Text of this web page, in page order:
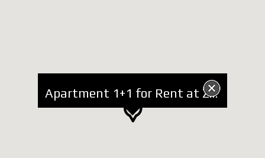
Apartment 1+1 for Rent at Zogu i Zi